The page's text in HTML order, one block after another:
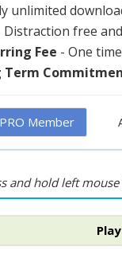
unlimited
Distraction free
Fee - One
Term
Member
and hold left